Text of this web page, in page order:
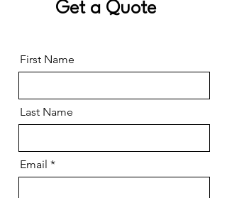
Get a Quote
First Name
Last Name
Email